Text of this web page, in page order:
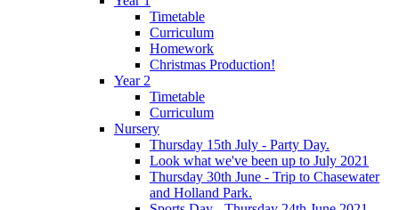
Timetable
Curriculum
Homework
Christmas Production!
Year 2
Timetable
Curriculum
Nursery
Thursday 15th July - Party Day.
Look what we've been up to July 2021
Thursday 30th June - Trip to Chasewater
and Holland Park.